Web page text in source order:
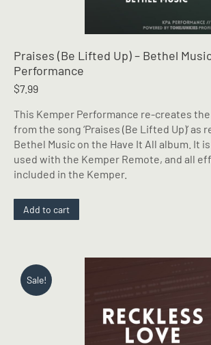
Praises (Be Lifted Up) – Bethel
Performance
$7.99
This Kemper Performance re-creates
from the song ‘Praises (Be Lifted Up)’ as
Bethel Music on the Have It All album. It
used with the Kemper Remote, and all
included in the Kemper.
Add to cart
Sale!